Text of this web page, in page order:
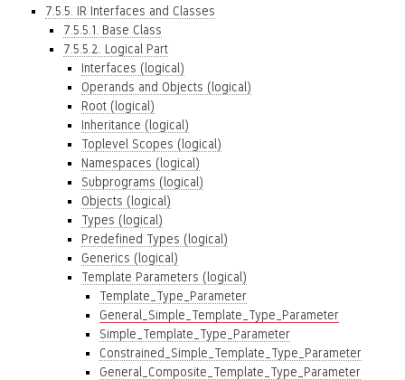
7.5.5. IR Interfaces and Classes
7.5.5.1. Base Class
7.5.5.2. Logical Part
Interfaces (logical)
Operands and Objects (logical)
Root (logical)
Inheritance (logical)
Toplevel Scopes (logical)
Namespaces (logical)
Subprograms (logical)
Objects (logical)
Types (logical)
Predefined Types (logical)
Generics (logical)
Template Parameters (logical)
Template_Type_Parameter
General_Simple_Template_Type_Parameter
Simple_Template_Type_Parameter
Constrained_Simple_Template_Type_Parameter
General_Composite_Template_Type_Parameter